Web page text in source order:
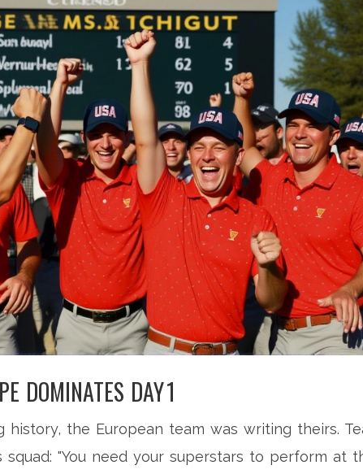
DOMINATES DAY 1
the European team was writing theirs.
squad: "You need your superstars to perform at